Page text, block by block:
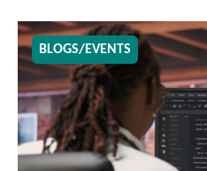
BLOGS/EVENTS